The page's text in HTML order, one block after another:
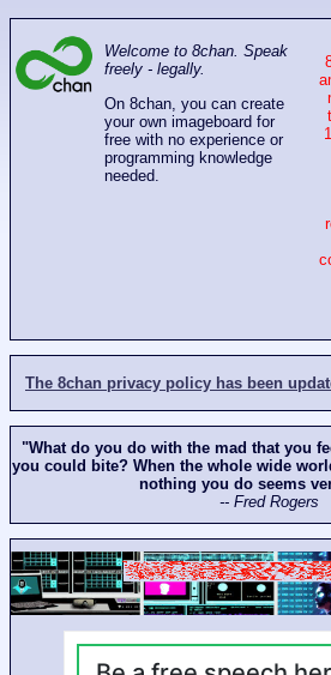
Welcome to 8chan. Speak
freely - legally.
On 8chan, you can create
your own imageboard for
free with no experience or
programming knowledge
needed.
The 8chan privacy policy has been
"What do you do with the mad that you
you could bite? When the whole wide
nothing you do seems
-- Fred Rogers